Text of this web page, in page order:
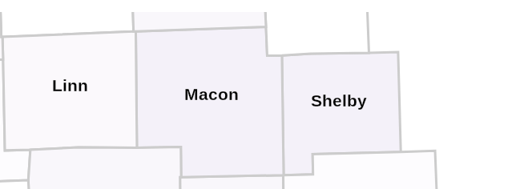
Shelby
Macon
Linn